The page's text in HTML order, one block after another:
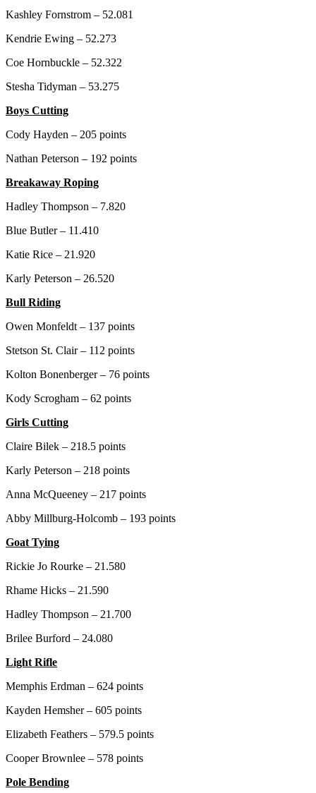
Kashley Fornstrom – 52.081
Kendrie Ewing – 52.273
Coe Hornbuckle – 52.322
Stesha Tidyman – 53.275
Boys Cutting
Cody Hayden – 205 points
Nathan Peterson – 192 points
Breakaway Roping
Hadley Thompson – 7.820
Blue Butler – 11.410
Katie Rice – 21.920
Karly Peterson – 26.520
Bull Riding
Owen Monfeldt – 137 points
Stetson St. Clair – 112 points
Kolton Bonenberger – 76 points
Kody Scrogham – 62 points
Girls Cutting
Claire Bilek – 218.5 points
Karly Peterson – 218 points
Anna McQueeney – 217 points
Abby Millburg-Holcomb – 193 points
Goat Tying
Rickie Jo Rourke – 21.580
Rhame Hicks – 21.590
Hadley Thompson – 21.700
Brilee Burford – 24.080
Light Rifle
Memphis Erdman – 624 points
Kayden Hemsher – 605 points
Elizabeth Feathers – 579.5 points
Cooper Brownlee – 578 points
Pole Bending